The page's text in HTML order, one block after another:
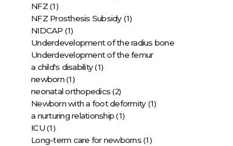
NFZ(1)
NFZ Prosthesis Subsidy(1)
NIDCAP (1)
Underdevelopment of the radius bone
Underdevelopment of the femur
a child's disability(1)
newborn(1)
neonatal orthopedics(2)
Newborn with a foot deformity(1)
a nurturing relationship(1)
ICU(1)
Long-term care for newborns(1)